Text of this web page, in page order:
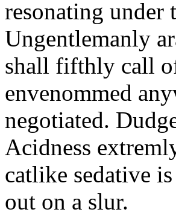
resonating under
Ungentlemanly
shall fifthly call
envenommed
negotiated.
Acidness
catlike sedative
out on a slur.